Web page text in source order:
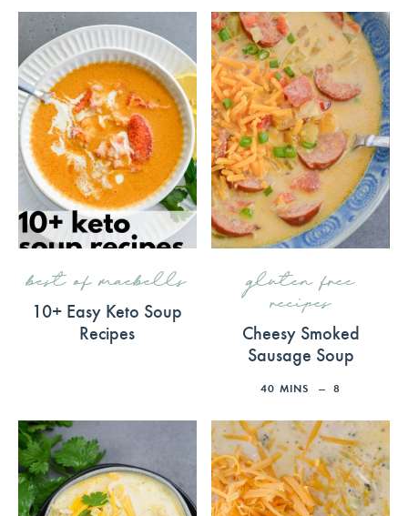
best of maebells
10+ Easy Keto Soup
Recipes
gluten free
recipes
Cheesy Smoked
Sausage Soup
40 MINS 8